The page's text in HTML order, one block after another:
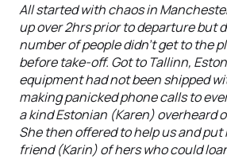
All started with chaos in
up over 2hrs prior to departure but
number of people didn't get to the
before take-off. Got to Tallinn,
equipment had not been shipped
making panicked phone calls to
a kind Estonian (Karen) overheard
She then offered to help us and
friend (Karin) of hers who could